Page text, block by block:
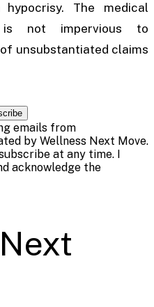
The medical
is not impervious to
unsubstantiated claims
emails from
by Wellness Next Move.
at any time. I
acknowledge the